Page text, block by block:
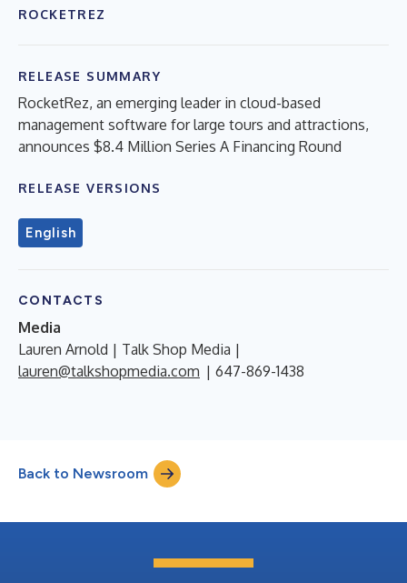
ROCKETREZ
RELEASE SUMMARY
RocketRez, an emerging leader in cloud-based
management software for large tours and attractions,
announces $8.4 Million Series A Financing Round
RELEASE VERSIONS
English
CONTACTS
Media
Lauren Arnold | Talk Shop Media |
lauren@talkshopmedia.com | 647-869-1438
Back to Newsroom